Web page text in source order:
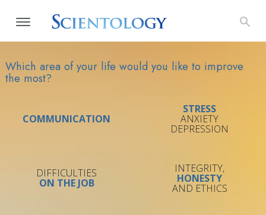
Which area of your life would you like to improve
the most?
COMMUNICATION
STRESS
ANXIETY
DEPRESSION
DIFFICULTIES
ON THE JOB
INTEGRITY,
HONESTY
AND ETHICS